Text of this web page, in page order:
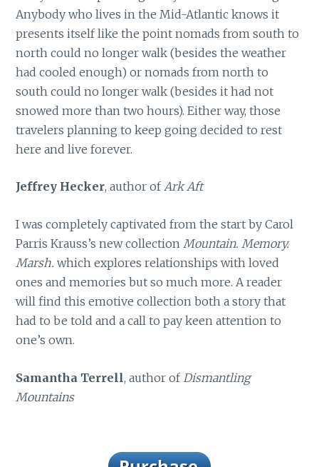
Anybody who lives in the Mid-Atlantic knows it
presents itself like the point nomads from south to
north could no longer walk (besides the weather
had cooled enough) or nomads from north to
south could no longer walk (besides it had not
snowed more than two hours). Either way, those
travelers planning to keep going decided to rest
here and live forever.
Jeffrey Hecker, author ofArk Aft
I was completely captivated from the start by Carol
Parris Krauss’s new collectionMountain. Memory.
Marsh. which explores relationships with loved
ones and memories but so much more. A reader
will find this emotive collection both a story that
had to be told and a call to pay keen attention to
one’s own.
Samantha Terrell, author of Dismantling
Mountains